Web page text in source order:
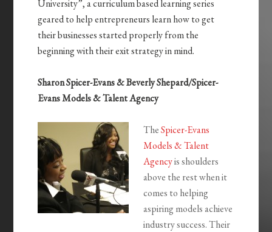
University”, a curriculum based learning series
geared to help entrepreneurs learn how to get
their businesses started properly from the
beginning with their exit strategy in mind.
Sharon Spicer-Evans & Beverly Shepard/Spicer-
Evans Models & Talent Agency
TheSpicer-Evans
Models & Talent
Agencyis shoulders
above the rest when it
comes to helping
aspiring models achieve
industry success. Their